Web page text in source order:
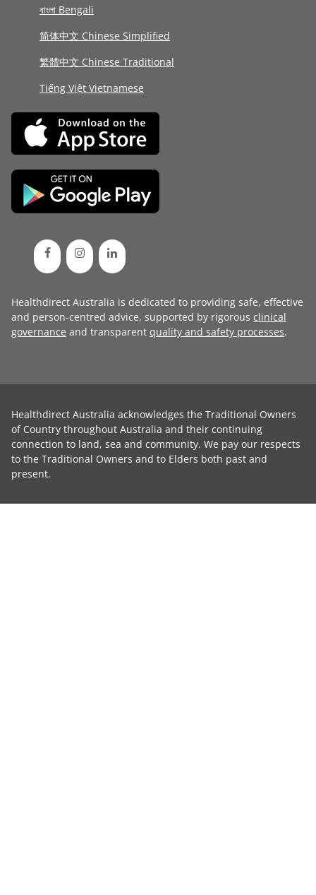
বাংলা Bengali
简体中文 Chinese Simplified
繁體中文 Chinese Traditional
Tiếng Việt Vietnamese
Healthdirect Australia is dedicated to providing safe, effective
and person-centred advice, supported by rigorous clinical
governance and transparent quality and safety processes.
Healthdirect Australia acknowledges the Traditional Owners
of Country throughout Australia and their continuing
connection to land, sea and community. We pay our respects
to the Traditional Owners and to Elders both past and
present.